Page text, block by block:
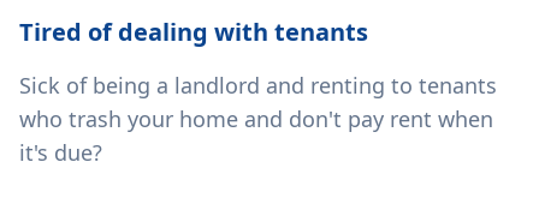
Tired of dealing with tenants
Sick of being a landlord and renting to tenants
who trash your home and don't pay rent when
it's due?